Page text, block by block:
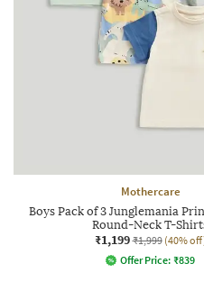
Mothercare
Boys Pack of 3 Junglemania
Round-Neck T-
₹1,199 ₹1,999 (40%
Offer Price: ₹839